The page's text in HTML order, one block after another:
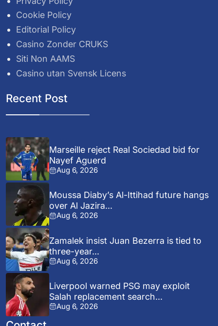
Cookie Policy
Editorial Policy
Casino Zonder CRUKS
Siti Non AAMS
Casino utan Svensk Licens
Recent Post
Marseille reject Real Sociedad bid for
Nayef Aguerd
Aug 6, 2026
Moussa Diaby’s Al-Ittihad future hangs
over Al Jazira...
Aug 6, 2026
Zamalek insist Juan Bezerra is tied to
three-year...
Aug 6, 2026
Liverpool warned PSG may exploit
Salah replacement search...
Aug 6, 2026